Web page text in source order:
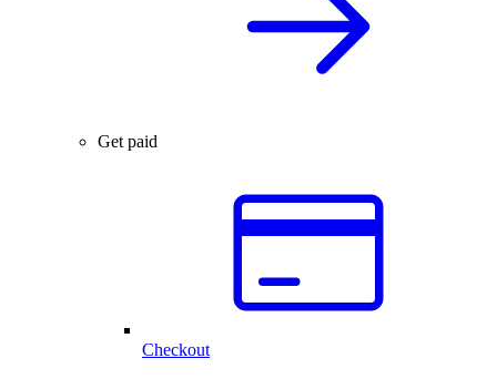
Get paid
Checkout